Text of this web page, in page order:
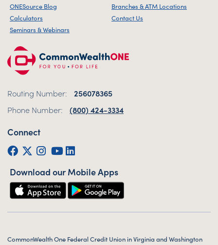
Routing Number:
256078365
Phone Number:
(800) 424-3334
Connect
Facebook
Twitter (X)
Instagram
YouTube
LinkedIn
Download our Mobile Apps
ONESource Blog
Calculators
Seminars & Webinars
Branches & ATM Locations
Contact Us
CommonWealth One Federal Credit Union in Virginia and Washington